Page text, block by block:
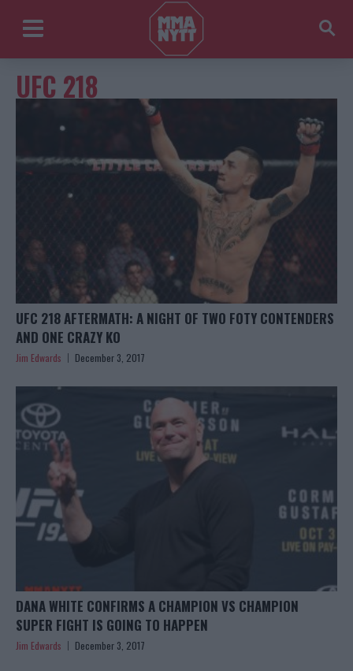
UFC 218
UFC 218 AFTERMATH: A NIGHT OF TWO FOTY CONTENDERS
AND ONE CRAZY KO
Jim Edwards December 3, 2017
DANA WHITE CONFIRMS A CHAMPION VS CHAMPION
SUPER FIGHT IS GOING TO HAPPEN
Jim Edwards December 3, 2017